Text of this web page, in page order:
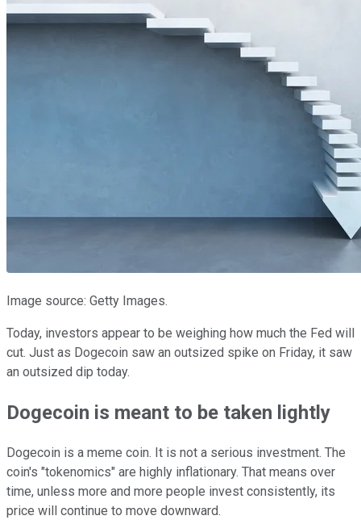
Image source: Getty Images.
Today, investors appear to be weighing how much the Fed will
cut. Just as Dogecoin saw an outsized spike on Friday, it saw
an outsized dip today.
Dogecoin is meant to be taken lightly
Dogecoin is a meme coin. It is not a serious investment. The
coin's "tokenomics" are highly inflationary. That means over
time, unless more and more people invest consistently, its
price will continue to move downward.